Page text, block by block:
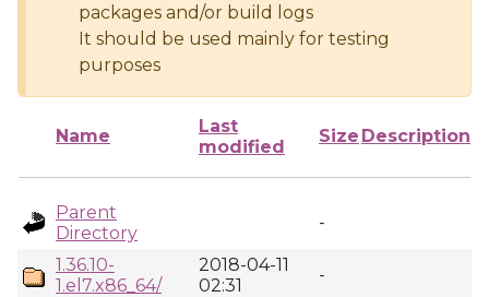
packages and/or build logs
It should be used mainly for testing
purposes
Name
Last
modified
Size Description
Parent
Directory
-
1.36.10-
1.el7.x86_64/
2018-04-11
02:31
-